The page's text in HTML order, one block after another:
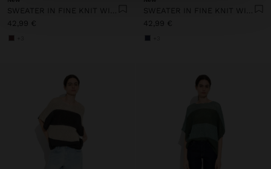
SWEATER IN FINE KNIT WITH STRIPES
42,99 €
SWEATER IN FINE KNIT WITH STRIPES
42,99 €